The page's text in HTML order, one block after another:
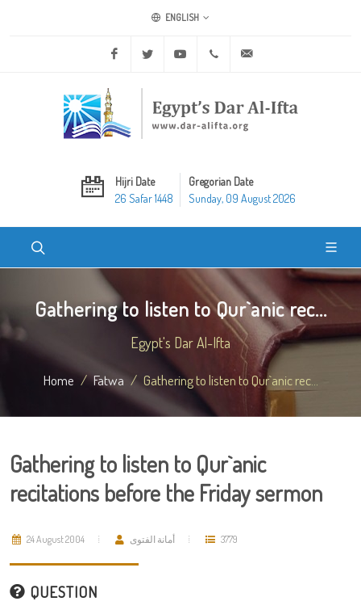
ENGLISH
Facebook Twitter Youtube +20 2 25970400
Hijri Date
26 Safar 1448
Gregorian Date
Sunday, 09 August 2026
Gathering to listen to Qur`anic rec...
Egypt's Dar Al-Ifta
Home Fatwa Gathering to listen to Qur`anic rec...
Gathering to listen to Qur`anic
recitations before the Friday sermon
24 August 2004 أمانة الفتوى 3779
QUESTION